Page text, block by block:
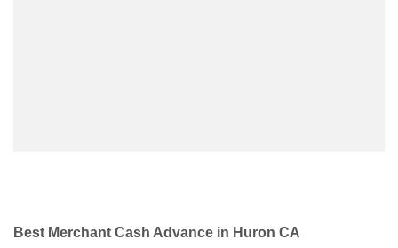
Best Merchant Cash Advance in Huron CA